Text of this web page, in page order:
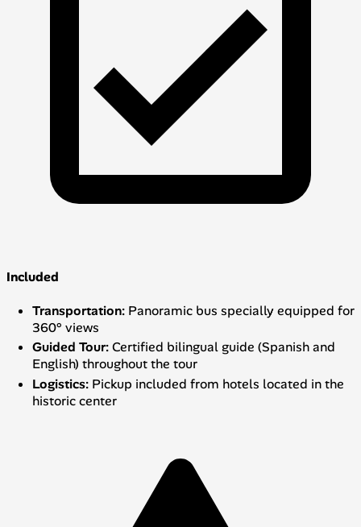
Included
Transportation: Panoramic bus specially equipped for
360° views
Guided Tour:Certified bilingual guide (Spanish and
English) throughout the tour
Logistics: Pickup included from hotels located in the
historic center